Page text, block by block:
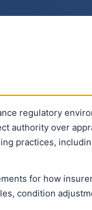
regulatory
authority over
practices,
for how
condition